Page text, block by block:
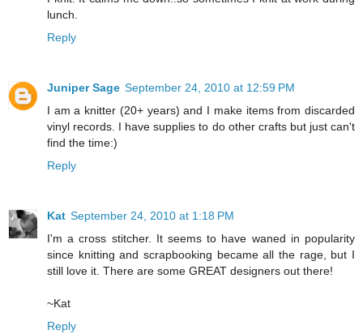
lunch.
Reply
Juniper Sage September 24, 2010 at 12:59 PM
I am a knitter (20+ years) and I make items from discarded
vinyl records. I have supplies to do other crafts but just can't
find the time:)
Reply
Kat September 24, 2010 at 1:18 PM
I'm a cross stitcher. It seems to have waned in popularity
since knitting and scrapbooking became all the rage, but I
still love it. There are some GREAT designers out there!
~Kat
Reply